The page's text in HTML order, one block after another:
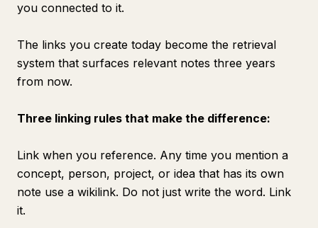
you connected to it.
The links you create today become the retrieval
system that surfaces relevant notes three years
from now.
Three linking rules that make the difference:
Link when you reference. Any time you mention a
concept, person, project, or idea that has its own
note use a wikilink. Do not just write the word. Link
it.